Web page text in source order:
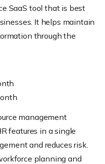
SaaS tool that is best
It helps maintain
through the
management
features in a single
and reduces risk.
planning and